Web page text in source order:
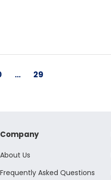
... 29
Company
About Us
Frequently Asked Questions